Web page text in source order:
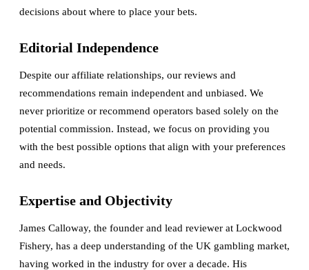
decisions about where to place your bets.
Editorial Independence
Despite our affiliate relationships, our reviews and
recommendations remain independent and unbiased. We
never prioritize or recommend operators based solely on the
potential commission. Instead, we focus on providing you
with the best possible options that align with your preferences
and needs.
Expertise and Objectivity
James Calloway, the founder and lead reviewer at Lockwood
Fishery, has a deep understanding of the UK gambling market,
having worked in the industry for over a decade. His